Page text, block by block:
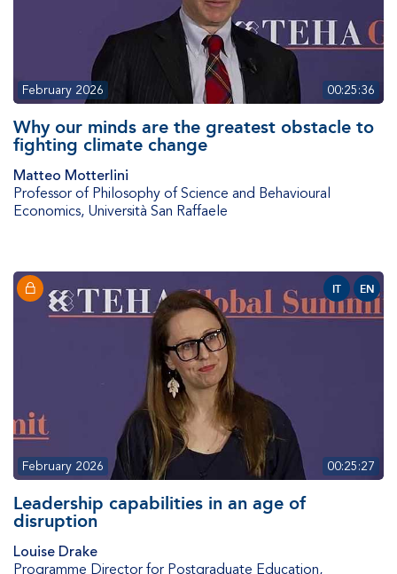
00:25:36
February 2026
Why our minds are the greatest obstacle to
fighting climate change
Matteo Motterlini
Professor of Philosophy of Science and Behavioural
Economics, Università San Raffaele
IT EN
00:25:27
February 2026
Leadership capabilities in an age of
disruption
Louise Drake
Programme Director for Postgraduate Education,